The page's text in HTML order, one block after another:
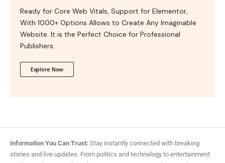
Ready for Core Web Vitals, Support for Elementor,
With 1000+ Options Allows to Create Any Imaginable
Website. It is the Perfect Choice for Professional
Publishers.
Explore Now
Information You Can Trust: Stay instantly connected with breaking
stories and live updates. From politics and technology to entertainment